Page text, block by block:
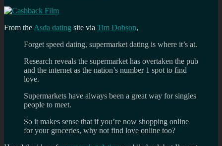
From the Asda dating site via Tim Dobson,
Forget speed dating, supermarket dating is where it’s at.
Research reveals the supermarket has overtaken the pub
and the internet as the nation’s number 1 spot to find
love.
Supermarkets have always been a great way for singles
people to meet.
So it makes sense that if you’re now shopping online
for your groceries, why not find love online too?